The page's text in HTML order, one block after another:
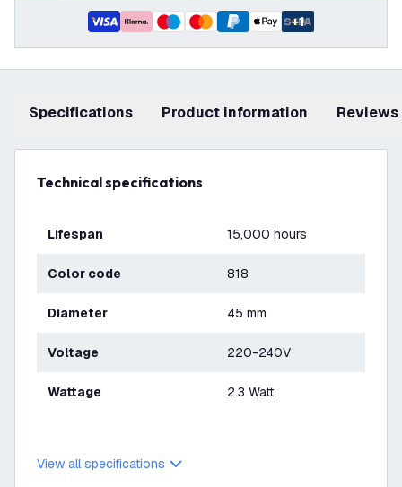
+1
Specifications product information Reviews
Technical specifications
Lifespan 15,000 hours
Color code 818
Diameter 45 mm
Voltage 220-240V
Wattage 2.3 Watt
View all specifications